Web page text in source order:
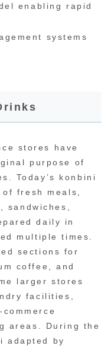
enabling rapid
systems
stores have
purpose of
Today’s konbini
fresh meals,
daily in
multiple times.
sections for
coffee, and
larger stores
facilities,
areas. During the
adapted by